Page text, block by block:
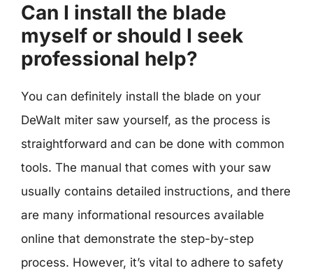
Can I install the blade
myself or should I seek
professional help?
You can definitely install the blade on your
DeWalt miter saw yourself, as the process is
straightforward and can be done with common
tools. The manual that comes with your saw
usually contains detailed instructions, and there
are many informational resources available
online that demonstrate the step-by-step
process. However, it’s vital to adhere to safety